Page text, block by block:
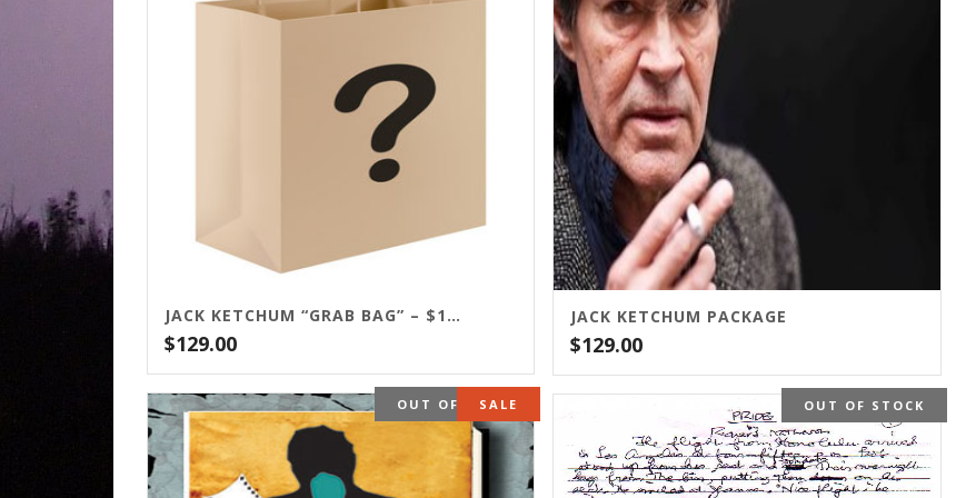
JACK KETCHUM “GRAB BAG” – $129
$129.00
JACK KETCHUM PACKAGE
$129.00
OUT OF STOCK
SALE OUT OF STOCK